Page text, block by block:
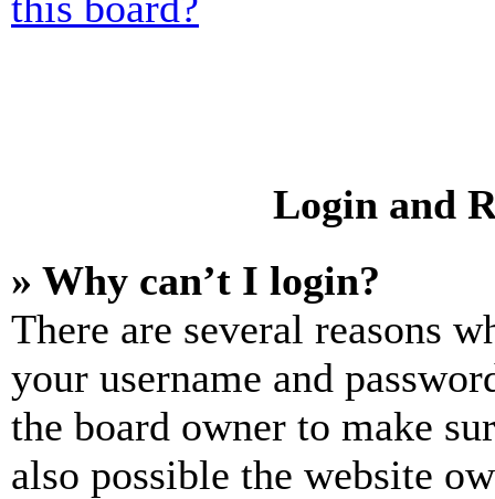
Login and
» Why can’t I login?
There are several reasons
your username and
the board owner to make
also possible the website